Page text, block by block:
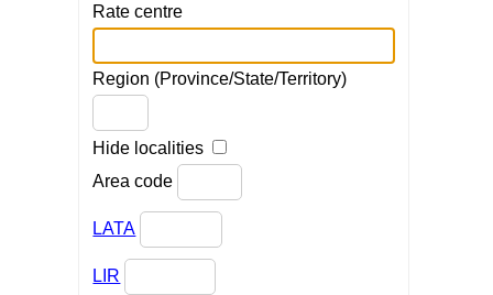
Rate centre
Region (Province/State/Territory)
Hide localities
Area code
LATA
LIR